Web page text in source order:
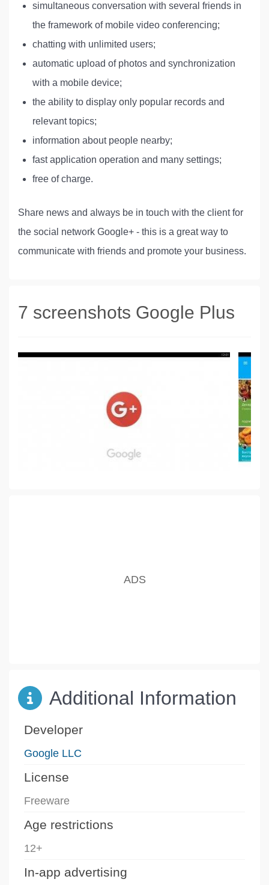
simultaneous conversation with several friends in
the framework of mobile video conferencing;
chatting with unlimited users;
automatic upload of photos and synchronization
with a mobile device;
the ability to display only popular records and
relevant topics;
information about people nearby;
fast application operation and many settings;
free of charge.
Share news and always be in touch with the client for
the social network Google+ - this is a great way to
communicate with friends and promote your business.
7 screenshots Google Plus
Additional Information
Developer
Google LLC
License
Freeware
Age restrictions
12+
In-app advertising